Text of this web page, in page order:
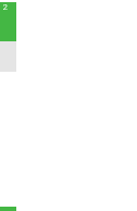
2